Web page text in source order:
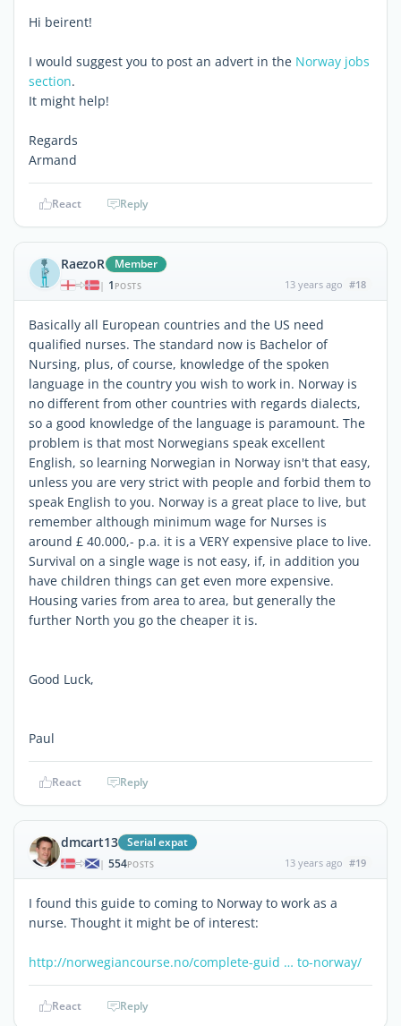
Hi beirent!
I would suggest you to post an advert in the Norway jobs
section.
It might help!
Regards
Armand
React Reply
RaezoR Member
| 1 POSTS 13 years ago #18
Basically all European countries and the US need
qualified nurses. The standard now is Bachelor of
Nursing, plus, of course, knowledge of the spoken
language in the country you wish to work in. Norway is
no different from other countries with regards dialects,
so a good knowledge of the language is paramount. The
problem is that most Norwegians speak excellent
English, so learning Norwegian in Norway isn't that easy,
unless you are very strict with people and forbid them to
speak English to you. Norway is a great place to live, but
remember although minimum wage for Nurses is
around £ 40.000,- p.a. it is a VERY expensive place to live.
Survival on a single wage is not easy, if, in addition you
have children things can get even more expensive.
Housing varies from area to area, but generally the
further North you go the cheaper it is.
Good Luck,
Paul
React Reply
dmcart13 Serial expat
| 554POSTS 13 years ago #19
I found this guide to coming to Norway to work as a
nurse. Thought it might be of interest:
http://norwegiancourse.no/complete-guid … to-norway/
React Reply